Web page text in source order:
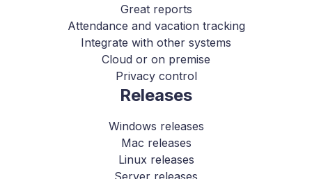
Great reports
Attendance and vacation tracking
Integrate with other systems
Cloud or on premise
Privacy control
Releases
Windows releases
Mac releases
Linux releases
Server releases